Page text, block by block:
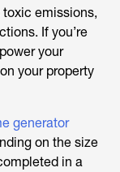
emissions,
If you’re
your
your property
generator
on the size
in a